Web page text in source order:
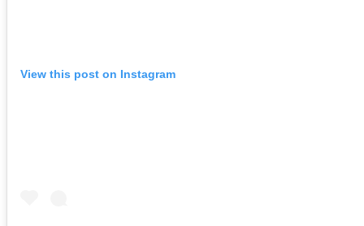
View this post on Instagram